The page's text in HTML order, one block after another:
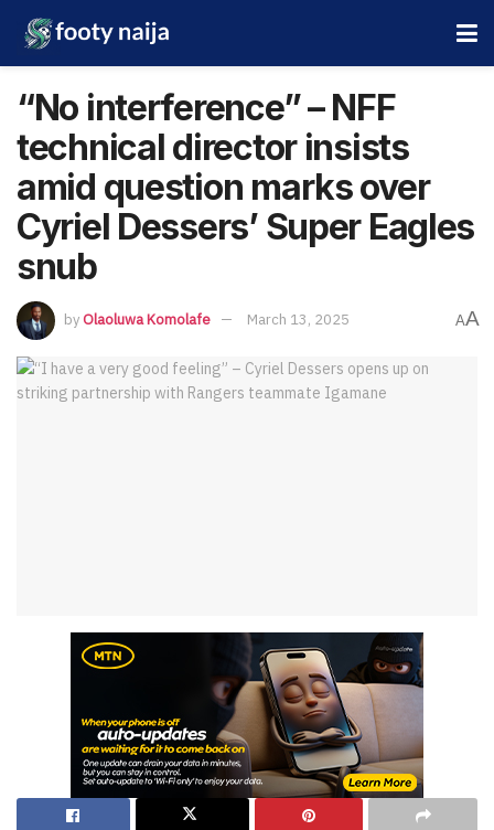
“No interference” – NFF
technical director insists
amid question marks over
Cyriel Dessers’ Super Eagles
snub
byOlaoluwa Komolafe March 13, 2025 AA